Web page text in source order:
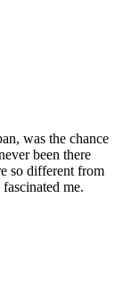
was the chance
been there
so different from
me.